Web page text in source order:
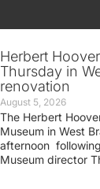
Herbert
Thursday in
renovation
August 5, 2026
The Herbert
Museum in West
afternoon
Museum director